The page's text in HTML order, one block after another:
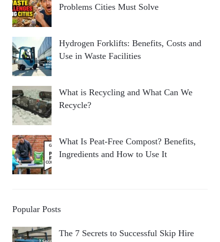
Problems Cities Must Solve
Hydrogen Forklifts: Benefits, Costs and
Use in Waste Facilities
What is Recycling and What Can We
Recycle?
What Is Peat-Free Compost? Benefits,
Ingredients and How to Use It
Popular Posts
The 7 Secrets to Successful Skip Hire